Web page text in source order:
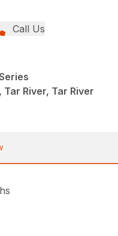
Call Us
Tar River, Tar River